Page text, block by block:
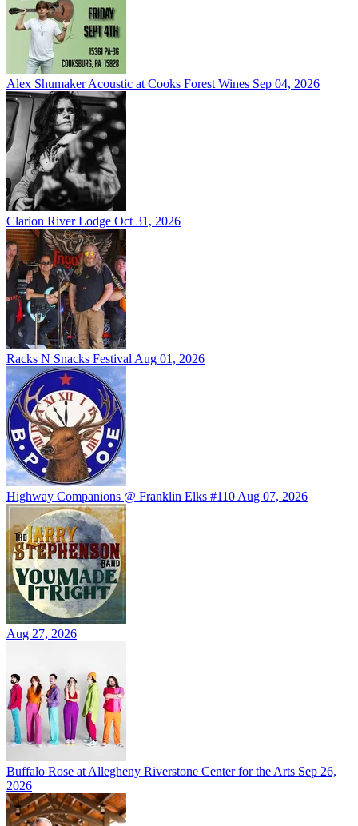
Alex Shumaker Acoustic at Cooks Forest Wines Sep 04, 2026
Clarion River Lodge Oct 31, 2026
Racks N Snacks Festival Aug 01, 2026
Highway Companions @ Franklin Elks #110 Aug 07, 2026
Aug 27, 2026
Buffalo Rose at Allegheny Riverstone Center for the Arts Sep 26,
2026